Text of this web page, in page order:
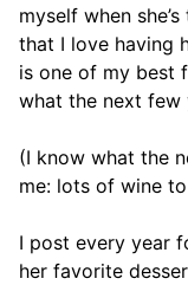
myself when
that I love having
is one of my best
what the next few
(I know what the
me: lots of wine
I post every year
her favorite